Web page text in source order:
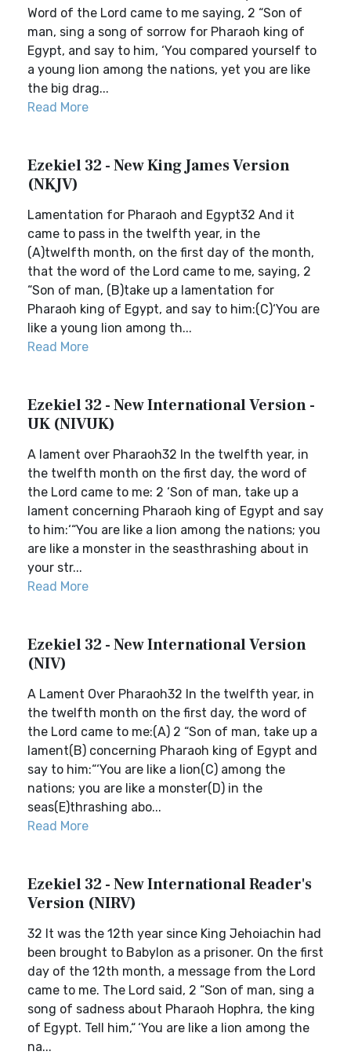
Word of the Lord came to me saying, 2 “Son of
man, sing a song of sorrow for Pharaoh king of
Egypt, and say to him, ‘You compared yourself to
a young lion among the nations, yet you are like
the big drag...
Read More
Ezekiel 32 - New King James Version
(NKJV)
Lamentation for Pharaoh and Egypt32 And it
came to pass in the twelfth year, in the
(A)twelfth month, on the first day of the month,
that the word of the Lord came to me, saying, 2
“Son of man, (B)take up a lamentation for
Pharaoh king of Egypt, and say to him:(C)‘You are
like a young lion among th...
Read More
Ezekiel 32 - New International Version -
UK (NIVUK)
A lament over Pharaoh32 In the twelfth year, in
the twelfth month on the first day, the word of
the Lord came to me: 2 ‘Son of man, take up a
lament concerning Pharaoh king of Egypt and say
to him:‘“You are like a lion among the nations; you
are like a monster in the seasthrashing about in
your str...
Read More
Ezekiel 32 - New International Version
(NIV)
A Lament Over Pharaoh32 In the twelfth year, in
the twelfth month on the first day, the word of
the Lord came to me:(A) 2 “Son of man, take up a
lament(B) concerning Pharaoh king of Egypt and
say to him:“‘You are like a lion(C) among the
nations; you are like a monster(D) in the
seas(E)thrashing abo...
Read More
Ezekiel 32 - New International Reader's
Version (NIRV)
32 It was the 12th year since King Jehoiachin had
been brought to Babylon as a prisoner. On the first
day of the 12th month, a message from the Lord
came to me. The Lord said, 2 “Son of man, sing a
song of sadness about Pharaoh Hophra, the king
of Egypt. Tell him,“ ‘You are like a lion among the
na...